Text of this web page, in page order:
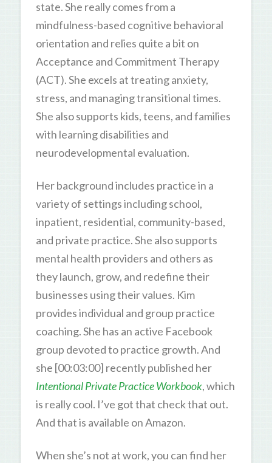
state. She really comes from a
mindfulness-based cognitive behavioral
orientation and relies quite a bit on
Acceptance and Commitment Therapy
(ACT). She excels at treating anxiety,
stress, and managing transitional times.
She also supports kids, teens, and families
with learning disabilities and
neurodevelopmental evaluation.
Her background includes practice in a
variety of settings including school,
inpatient, residential, community-based,
and private practice. She also supports
mental health providers and others as
they launch, grow, and redefine their
businesses using their values. Kim
provides individual and group practice
coaching. She has an active Facebook
group devoted to practice growth. And
she [00:03:00] recently published her
Intentional Private Practice Workbook, which
is really cool. I’ve got that check that out.
And that is available on Amazon.
When she’s not at work, you can find her